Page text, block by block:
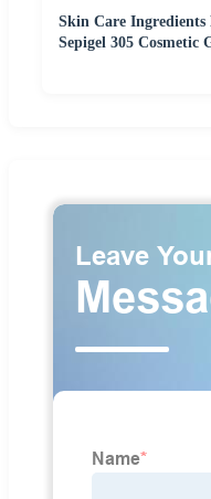
Skin Care
Sepigel 305 Cosmetic